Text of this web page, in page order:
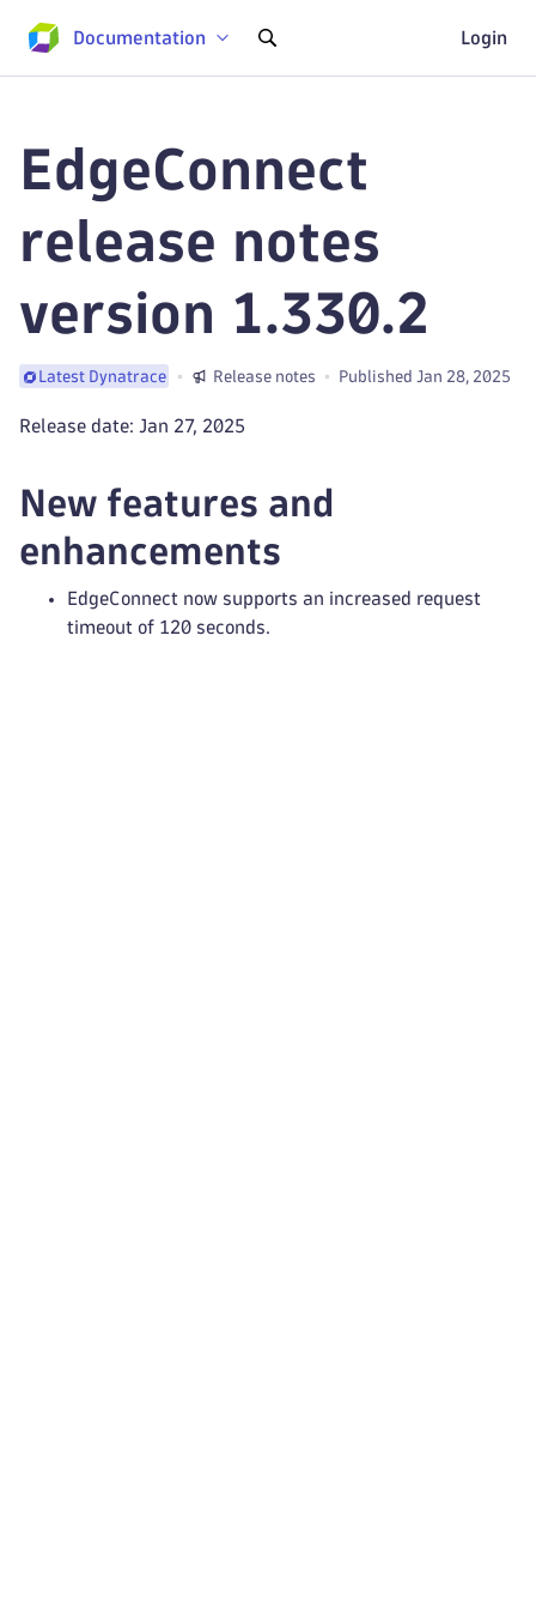
Documentation Login
EdgeConnect
release notes
version 1.330.2
Latest Dynatrace Release notes Published Jan 28, 2025
Release date: Jan 27, 2025
New features and
enhancements
EdgeConnect now supports an increased request
timeout of 120 seconds.